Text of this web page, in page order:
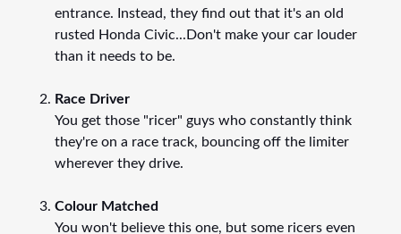
entrance. Instead, they find out that it's an old
rusted Honda Civic...Don't make your car louder
than it needs to be.
Race Driver
You get those "ricer" guys who constantly think
they're on a race track, bouncing off the limiter
wherever they drive.
Colour Matched
You won't believe this one, but some ricers even